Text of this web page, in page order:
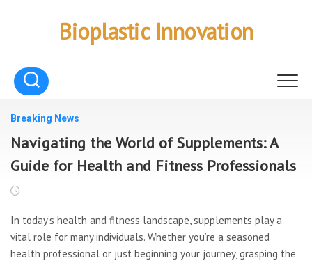
Bioplastic Innovation
Breaking News
Navigating the World of Supplements: A
Guide for Health and Fitness Professionals
In today’s health and fitness landscape, supplements play a
vital role for many individuals. Whether you’re a seasoned
health professional or just beginning your journey, grasping the